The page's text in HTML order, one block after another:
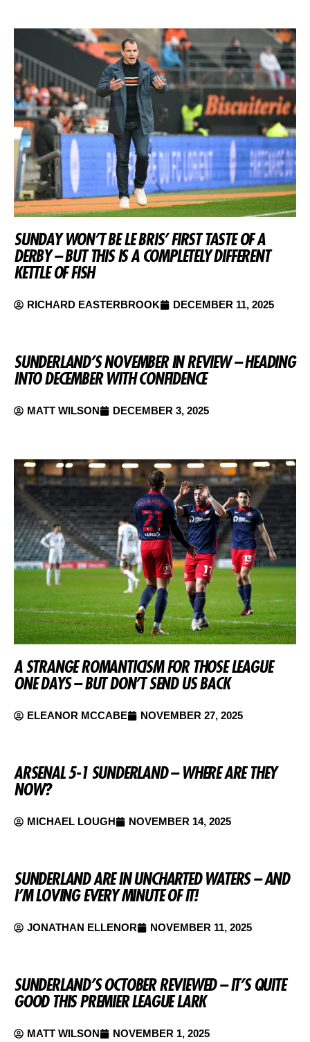
SUNDAY WON’T BE LE BRIS’ FIRST TASTE OF A
DERBY – BUT THIS IS A COMPLETELY DIFFERENT
KETTLE OF FISH
RICHARD EASTERBROOK DECEMBER 11, 2025
SUNDERLAND’S NOVEMBER IN REVIEW – HEADING
INTO DECEMBER WITH CONFIDENCE
MATT WILSON DECEMBER 3, 2025
A STRANGE ROMANTICISM FOR THOSE LEAGUE
ONE DAYS – BUT DON’T SEND US BACK
ELEANOR MCCABE NOVEMBER 27, 2025
ARSENAL 5-1 SUNDERLAND – WHERE ARE THEY
NOW?
MICHAEL LOUGH NOVEMBER 14, 2025
SUNDERLAND ARE IN UNCHARTED WATERS – AND
I’M LOVING EVERY MINUTE OF IT!
JONATHAN ELLENOR NOVEMBER 11, 2025
SUNDERLAND’S OCTOBER REVIEWED – IT’S QUITE
GOOD THIS PREMIER LEAGUE LARK
MATT WILSON NOVEMBER 1, 2025